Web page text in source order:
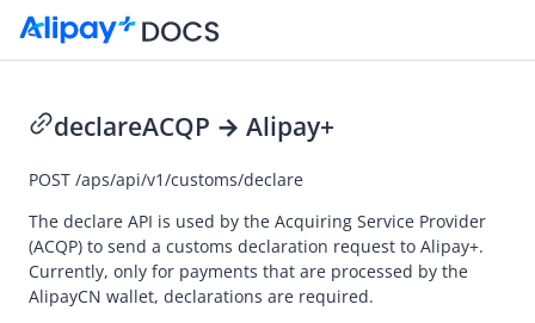
API Reference (ACQP)
Overview
Idempotency
declareACQP → Alipay+
POST /aps/api/v1/customs/declare
The declare API is used by the Acquiring Service Provider
(ACQP) to send a customs declaration request to Alipay+.
Currently, only for payments that are processed by the
AlipayCN wallet, declarations are required.